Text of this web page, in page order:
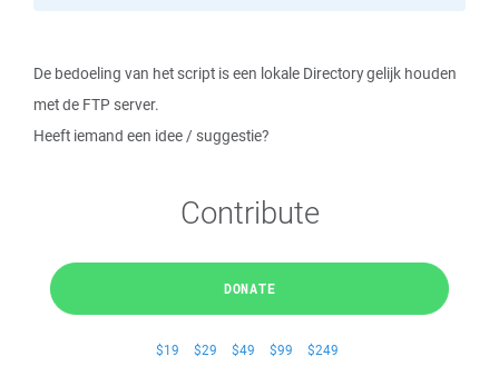
De bedoeling van het script is een lokale Directory gelijk houden
met de FTP server.
Heeft iemand een idee / suggestie?
Contribute
DONATE
$19 $29 $49 $99 $249